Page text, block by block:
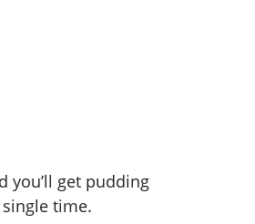
you’ll get pudding
time.